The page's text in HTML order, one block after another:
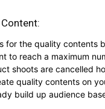
for the quality contents
to reach a maximum
shoots are cancelled
quality contents on
build up audience